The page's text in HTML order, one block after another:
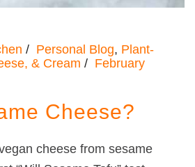
Personal Blog, Plant-
& Cream
February
Cheese?
cheese from sesame